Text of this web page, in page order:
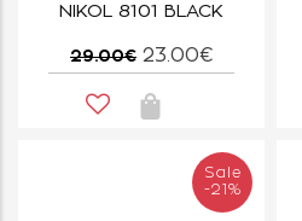
NIKOL 8101 BLACK
29.00€ 23.00€
Sale
-21%